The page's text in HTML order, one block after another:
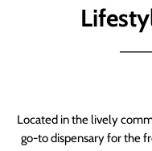
Located in the lively
go-to dispensary for the